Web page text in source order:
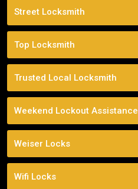
Street Locksmith
Top Locksmith
Trusted Local Locksmith
Weekend Lockout Assistance
Weiser Locks
Wifi Locks